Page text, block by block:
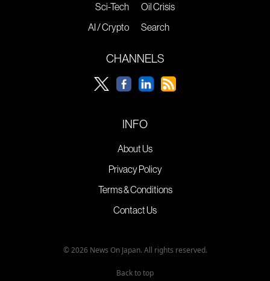
Sci-Tech
AI / Crypto
Oil Crisis
Search
CHANNELS
INFO
About Us
Privacy Policy
Terms & Conditions
Contact Us
© 2026 News On Japan. All rights reserved.
Back to top